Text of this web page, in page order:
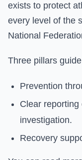
exists to protect
every level of the
National
Three pillars
Prevention
Clear
investigation.
Recovery